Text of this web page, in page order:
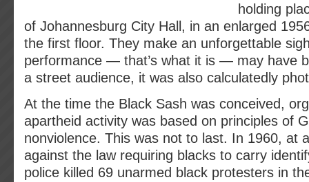
holding
of Johannesburg City Hall, in an enlarged
the first floor. They make an unforgettable
performance — that’s what it is — may have
a street audience, it was also calculatedly
At the time the Black Sash was conceived,
apartheid activity was based on principles of
nonviolence. This was not to last. In 1960, at
against the law requiring blacks to carry
police killed 69 unarmed black protesters in